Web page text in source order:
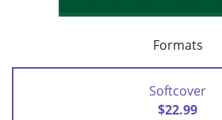
Formats
Softcover
$22.99